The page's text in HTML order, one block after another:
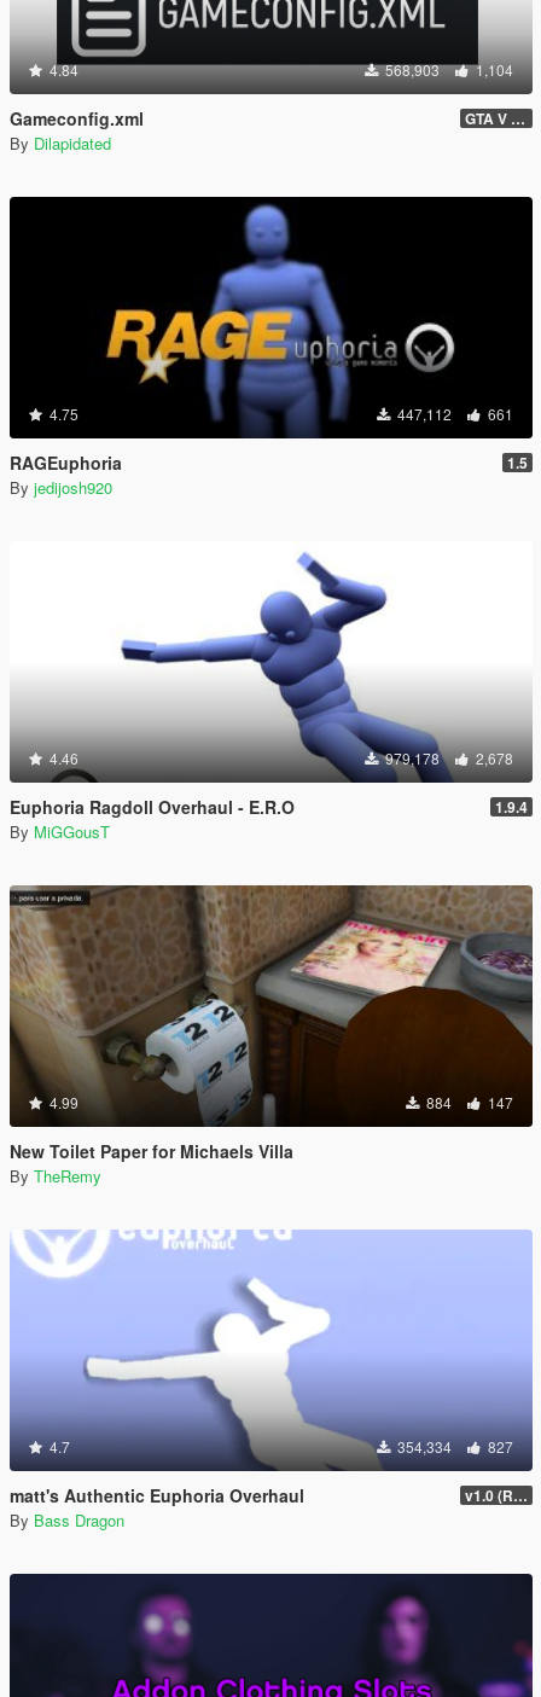
4.84 568,903 1,104
Gameconfig.xml GTA V 3717 - Safehouse in the Hills Update
By Dilapidated
4.75 447,112 661
RAGEuphoria 1.5
By jedijosh920
4.46 979,178 2,678
Euphoria Ragdoll Overhaul - E.R.O 1.9.4
By MiGGousT
4.99 884 147
New Toilet Paper for Michaels Villa
By TheRemy
4.7 354,334 827
matt's Authentic Euphoria Overhaul v1.0 (Rewritten)
By Bass Dragon